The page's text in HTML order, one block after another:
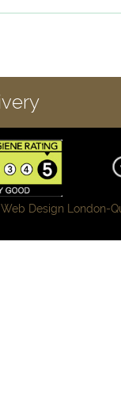
Web Design London-